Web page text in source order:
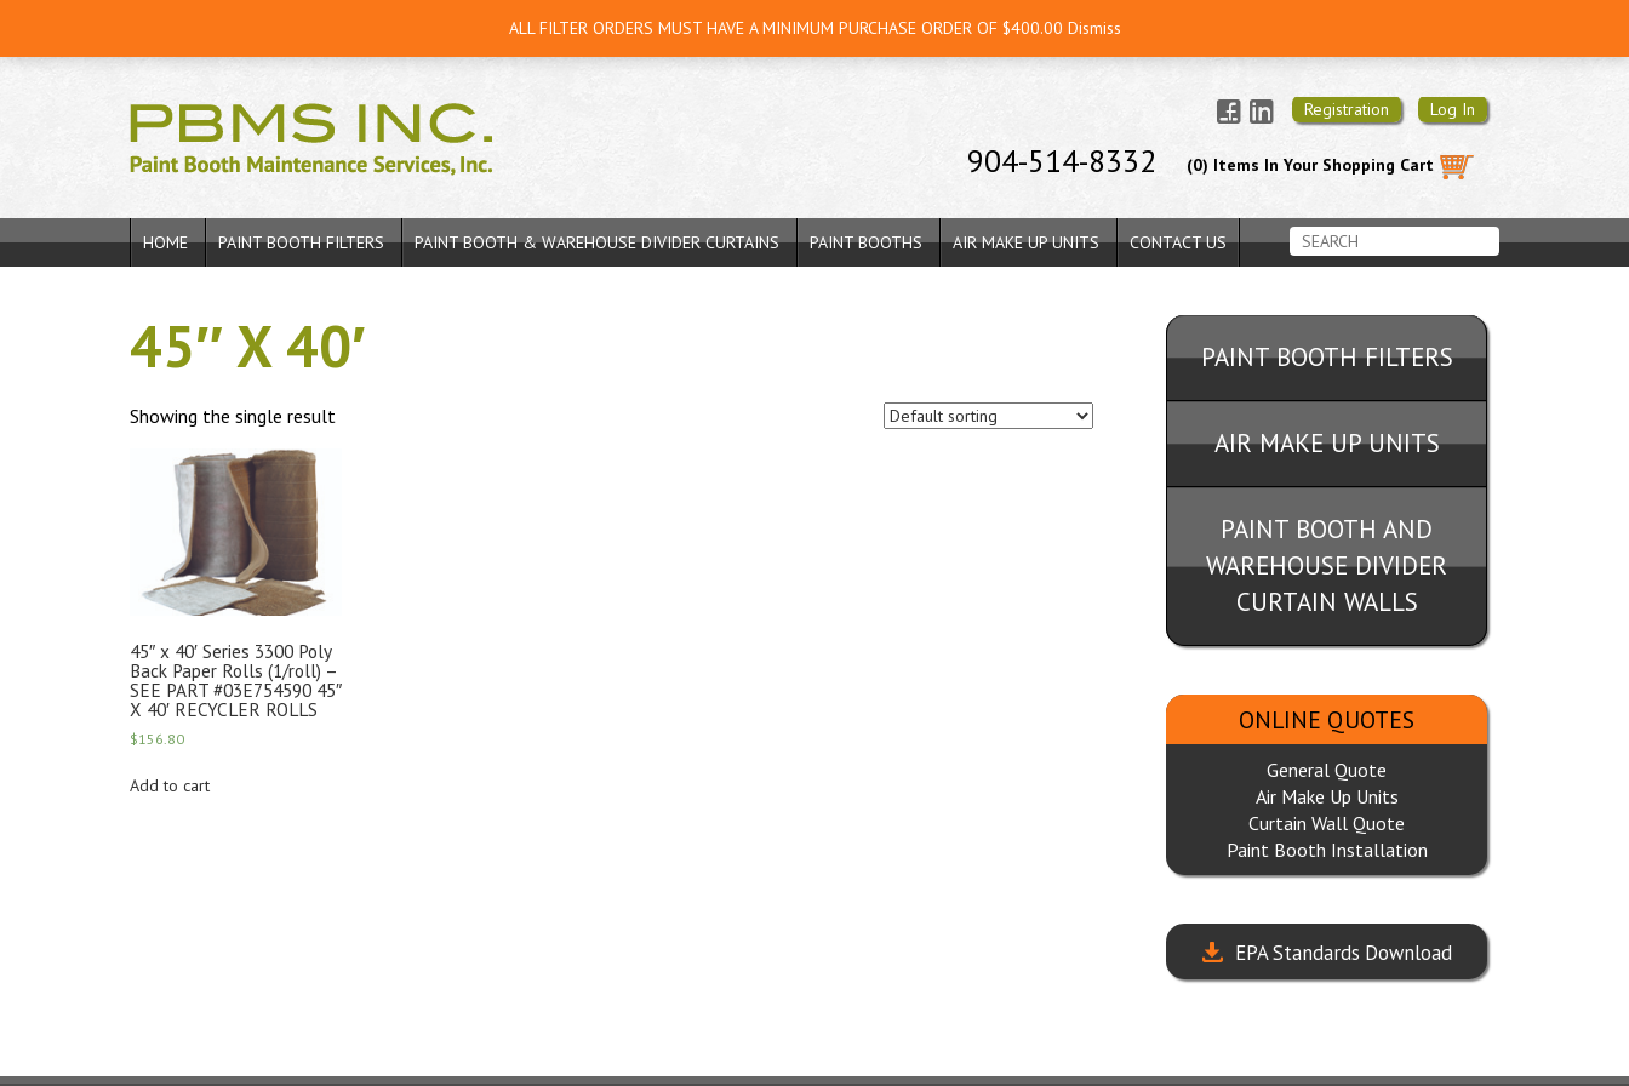
Registration Log In
(0) Items In Your Shopping Cart
904-514-8332
HOME PAINT BOOTH FILTERS PAINT BOOTH & WAREHOUSE DIVIDER CURTAINS PAINT BOOTHS AIR MAKE UP UNITS CONTACT US
45″ X 40′
Showing the single result
45″ x 40′ Series 3300 Poly
Back Paper Rolls (1/roll) –
SEE PART #03E754590 45″
X 40′ RECYCLER ROLLS
$156.80
Add to cart
PAINT BOOTH FILTERS
AIR MAKE UP UNITS
PAINT BOOTH AND
WAREHOUSE DIVIDER
CURTAIN WALLS
ONLINE QUOTES
General Quote
Air Make Up Units
Curtain Wall Quote
Paint Booth Installation
EPA Standards Download
ALL FILTER ORDERS MUST HAVE A MINIMUM PURCHASE ORDER OF $400.00 Dismiss